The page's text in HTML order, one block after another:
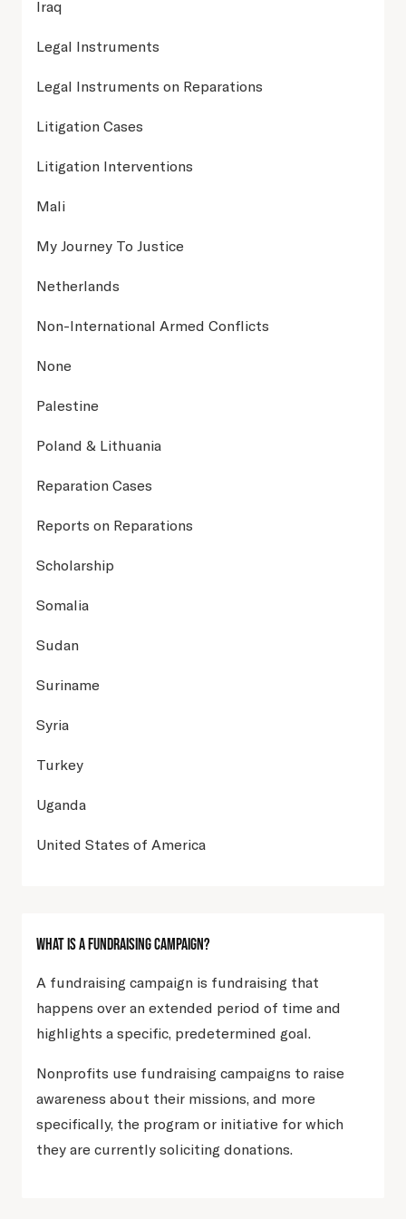
Iraq
Legal Instruments
Legal Instruments on Reparations
Litigation Cases
Litigation Interventions
Mali
My Journey To Justice
Netherlands
Non-International Armed Conflicts
None
Palestine
Poland & Lithuania
Reparation Cases
Reports on Reparations
Scholarship
Somalia
Sudan
Suriname
Syria
Turkey
Uganda
United States of America
What Is A Fundraising Campaign?
A fundraising campaign is fundraising that
happens over an extended period of time and
highlights a specific, predetermined goal.
Nonprofits use fundraising campaigns to raise
awareness about their missions, and more
specifically, the program or initiative for which
they are currently soliciting donations.